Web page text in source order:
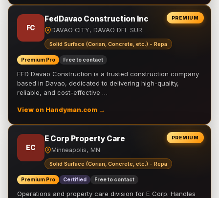
PREMIUM
FC
FedDavao Construction Inc
DAVAO CITY, DAVAO DEL SUR
Solid Surface (Corian, Concrete, etc.) - Repa
Premium Pro Free to contact
FED Davao Construction is a trusted construction company
based in Davao, dedicated to delivering high-quality,
reliable, and cost-effective …
View on Handyman.com →
PREMIUM
EC
E Corp Property Care
Minneapolis, MN
Solid Surface (Corian, Concrete, etc.) - Repa
Premium Pro Certified Free to contact
Operations and property care division for E Corp. Handles